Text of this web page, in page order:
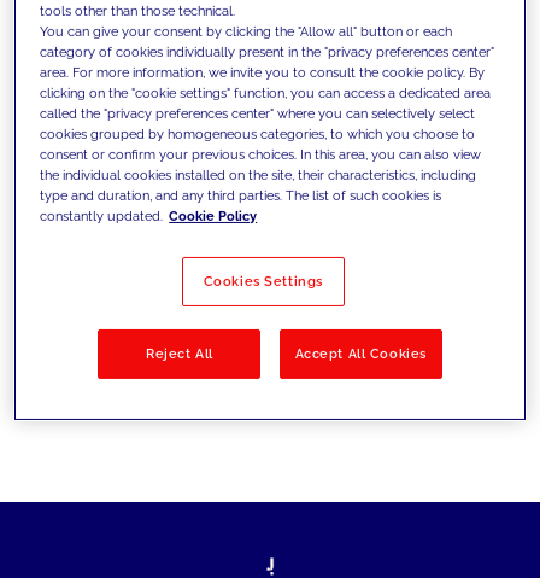
We support our clients with our
competencies and offer them
innovative solutions to overcome
today's challenges and set new goals
Filter by Solutions
tools other than those technical.
You can give your consent by clicking the "Allow all" button or each
category of cookies individually present in the "privacy preferences center"
area. For more information, we invite you to consult the cookie policy. By
clicking on the "cookie settings" function, you can access a dedicated area
called the "privacy preferences center" where you can selectively select
cookies grouped by homogeneous categories, to which you choose to
consent or confirm your previous choices. In this area, you can also view
the individual cookies installed on the site, their characteristics, including
type and duration, and any third parties. The list of such cookies is
constantly updated. Cookie Policy
Cookies Settings
Reject All Accept All Cookies